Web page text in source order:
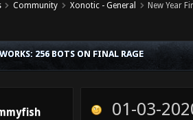
Community Xonotic - General New Year
256 BOTS ON FINAL RAGE
01-03-